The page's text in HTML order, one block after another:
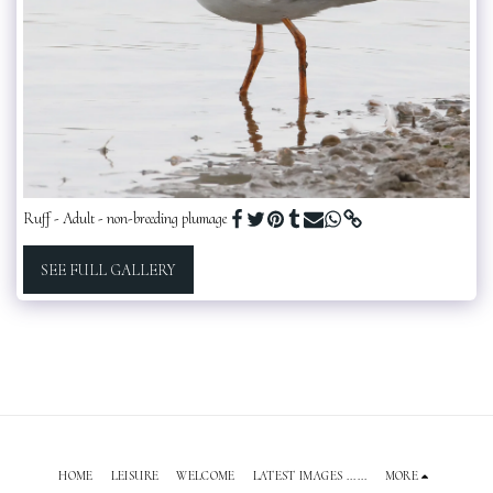
Ruff - Adult - non-breeding plumage
SEE FULL GALLERY
HOME LEISURE WELCOME LATEST IMAGES ...... MORE